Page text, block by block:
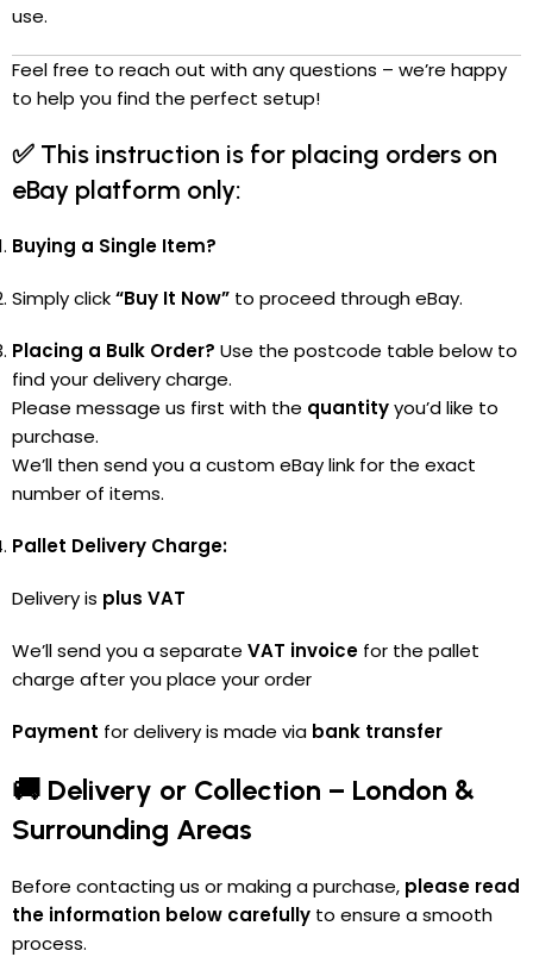
use.
Feel free to reach out with any questions – we’re happy
to help you find the perfect setup!
✅ This instruction is for placing orders on
eBay platform only:
Buying a Single Item?
Simply click“Buy It Now” to proceed through eBay.
Placing a Bulk Order? Use the postcode table below to
find your delivery charge.
Please message us first with the quantityyou’d like to
purchase.
We’ll then send you a custom eBay link for the exact
number of items.
Pallet Delivery Charge:
Delivery is plus VAT
We’ll send you a separate VAT invoice for the pallet
charge after you place your order
Payment for delivery is made via bank transfer
🚚 Delivery or Collection – London &
Surrounding Areas
Before contacting us or making a purchase, please read
the information below carefully to ensure a smooth
process.